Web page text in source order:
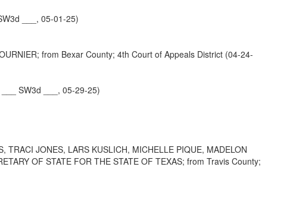
___, 05-01-25)
from Bexar County; 4th Court of Appeals District (04-24-
SW3d ___, 05-29-25)
TRACI JONES, LARS KUSLICH, MICHELLE PIQUE, MADELON
OF STATE FOR THE STATE OF TEXAS; from Travis County;